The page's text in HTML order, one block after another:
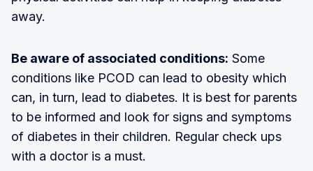
away.
Be aware of associated conditions: Some
conditions like PCOD can lead to obesity which
can, in turn, lead to diabetes. It is best for parents
to be informed and look for signs and symptoms
of diabetes in their children. Regular check ups
with a doctor is a must.